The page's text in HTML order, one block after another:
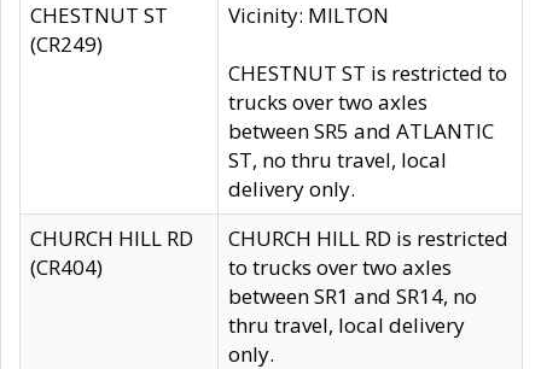
CHESTNUT ST
(CR249)
Vicinity: MILTON
CHESTNUT ST is restricted to
trucks over two axles
between SR5 and ATLANTIC
ST, no thru travel, local
delivery only.
CHURCH HILL RD
(CR404)
CHURCH HILL RD is restricted
to trucks over two axles
between SR1 and SR14, no
thru travel, local delivery
only.